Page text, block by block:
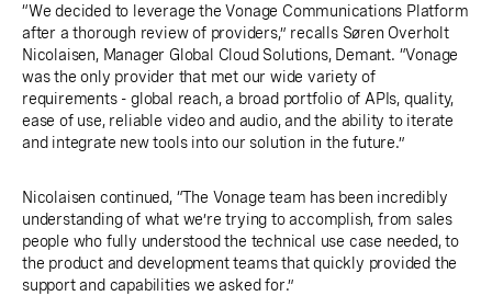
“We decided to leverage the Vonage Communications Platform
after a thorough review of providers,” recalls Søren Overholt
Nicolaisen, Manager Global Cloud Solutions, Demant. “Vonage
was the only provider that met our wide variety of
requirements - global reach, a broad portfolio of APIs, quality,
ease of use, reliable video and audio, and the ability to iterate
and integrate new tools into our solution in the future.”
Nicolaisen continued, “The Vonage team has been incredibly
understanding of what we’re trying to accomplish, from sales
people who fully understood the technical use case needed, to
the product and development teams that quickly provided the
support and capabilities we asked for.”